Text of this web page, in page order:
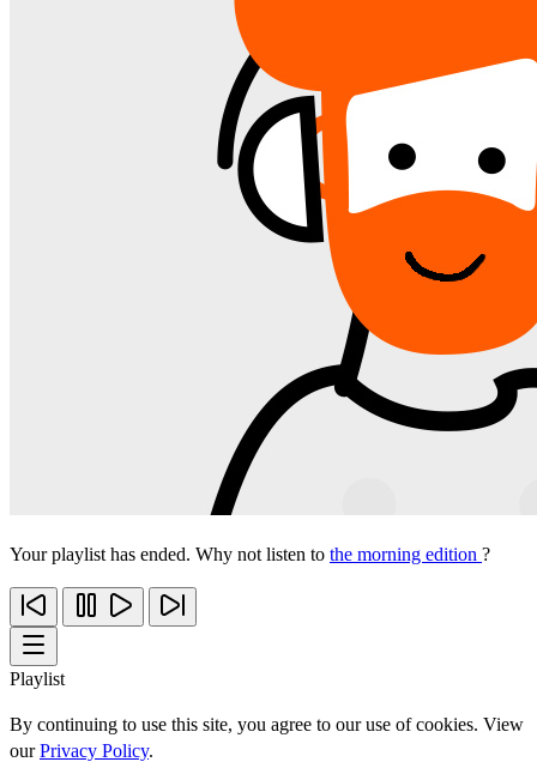
Your playlist has ended. Why not listen to the morning edition ?
Playlist
By continuing to use this site, you agree to our use of cookies. View
ourPrivacy Policy.